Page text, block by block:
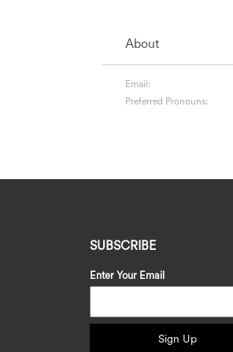
About
Email:
Preferred Pronouns:
SUBSCRIBE
Enter Your Email
Sign Up